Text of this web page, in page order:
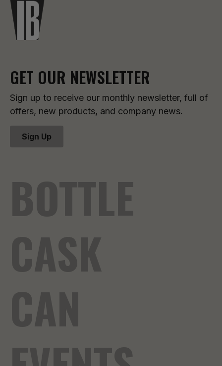
GET OUR NEWSLETTER
Sign up to receive our monthly newsletter, full of
offers, new products, and company news.
Sign Up
BOTTLE
CASK
CAN